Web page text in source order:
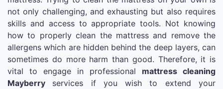
not only challenging, and exhausting but also requires
skills and access to appropriate tools. Not knowing
how to properly clean the mattress and remove the
allergens which are hidden behind the deep layers, can
sometimes do more harm than good. Therefore, it is
vital to engage in professional mattress cleaning
Mayberry services if you wish to extend your